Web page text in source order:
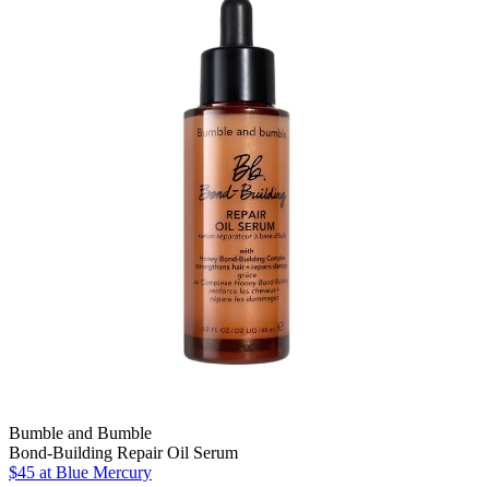
Bumble and Bumble
Bond-Building Repair Oil Serum
$45 at Blue Mercury